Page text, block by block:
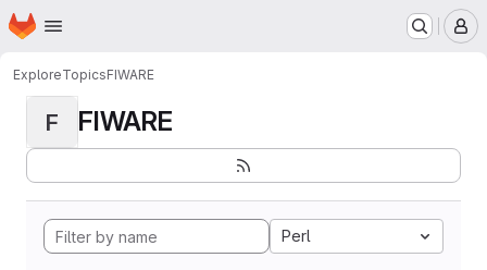
Skip to main content
Homepage
ExploreTopicsFIWARE
F FIWARE
Perl